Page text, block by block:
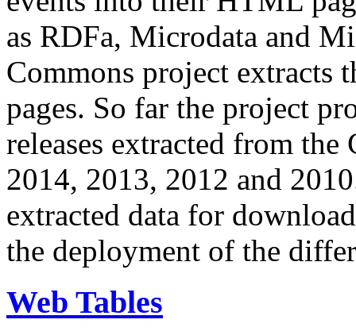
as RDFa, Microdata and
Commons project extracts
pages. So far the project
releases extracted from
2014, 2013, 2012 and
extracted data for
the deployment of the
Web Tables